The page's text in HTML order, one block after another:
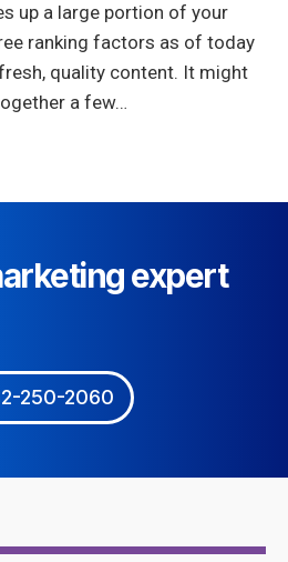
up a large portion of your
ranking factors as of today
quality content. It might
a few…
expert
250-2060